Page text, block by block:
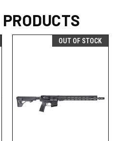
OUT OF STOCK